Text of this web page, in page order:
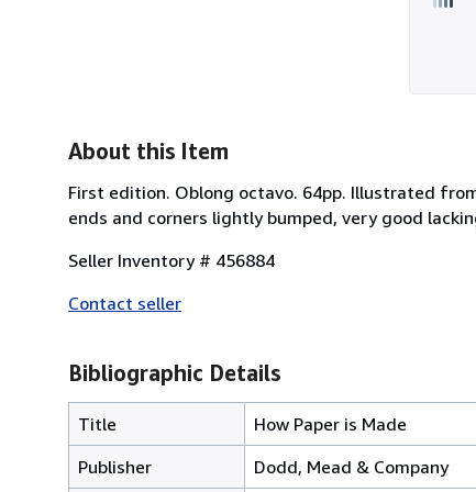
About this Item
First edition. Oblong octavo. 64pp. Illustrated
ends and corners lightly bumped, very good
Seller Inventory # 456884
Contact seller
Bibliographic Details
Title
How Paper is Made
Publisher
Dodd, Mead & Company